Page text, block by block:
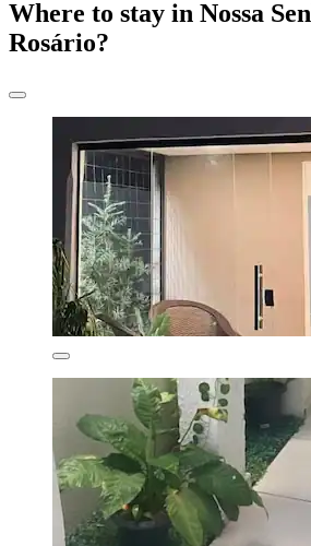
Where to stay in Nossa
Rosário?